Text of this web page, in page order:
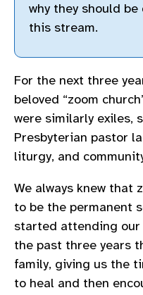
why they should
this stream.
For the next three
beloved “zoom
were similarly exiles,
Presbyterian pastor
liturgy, and
We always knew that
to be the permanent
started attending our
the past three years
family, giving us the
to heal and then